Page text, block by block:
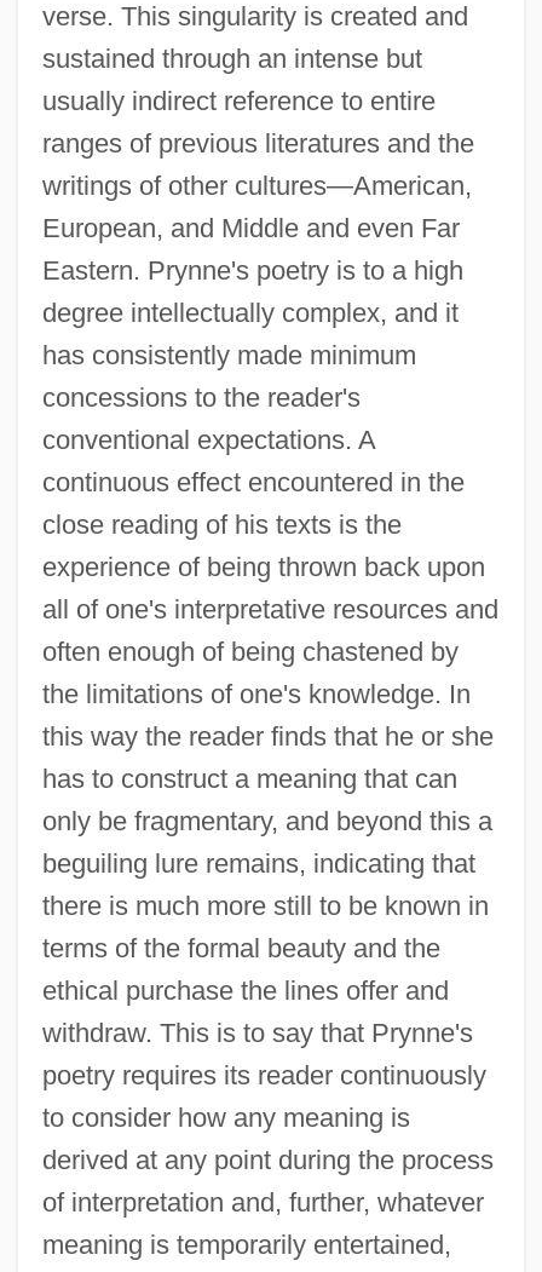
verse. This singularity is created and
sustained through an intense but
usually indirect reference to entire
ranges of previous literatures and the
writings of other cultures—American,
European, and Middle and even Far
Eastern. Prynne's poetry is to a high
degree intellectually complex, and it
has consistently made minimum
concessions to the reader's
conventional expectations. A
continuous effect encountered in the
close reading of his texts is the
experience of being thrown back upon
all of one's interpretative resources and
often enough of being chastened by
the limitations of one's knowledge. In
this way the reader finds that he or she
has to construct a meaning that can
only be fragmentary, and beyond this a
beguiling lure remains, indicating that
there is much more still to be known in
terms of the formal beauty and the
ethical purchase the lines offer and
withdraw. This is to say that Prynne's
poetry requires its reader continuously
to consider how any meaning is
derived at any point during the process
of interpretation and, further, whatever
meaning is temporarily entertained,